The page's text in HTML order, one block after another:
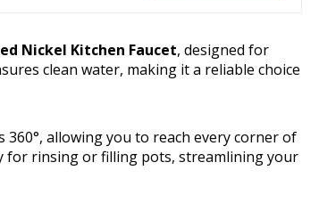
Nickel Kitchen Faucet, designed for
clean water, making it a reliable choice
allowing you to reach every corner of
for rinsing or filling pots, streamlining your